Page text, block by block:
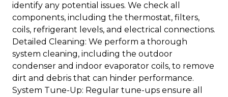
identify any potential issues. We check all
components, including the thermostat, filters,
coils, refrigerant levels, and electrical connections.
Detailed Cleaning: We perform a thorough
system cleaning, including the outdoor
condenser and indoor evaporator coils, to remove
dirt and debris that can hinder performance.
System Tune-Up: Regular tune-ups ensure all